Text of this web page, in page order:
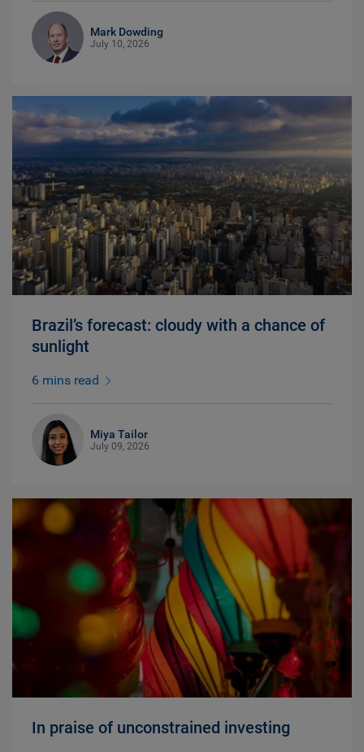
Mark Dowding
July 10, 2026
Brazil’s forecast: cloudy with a chance of
sunlight
6 mins read
Miya Tailor
July 09, 2026
In praise of unconstrained investing